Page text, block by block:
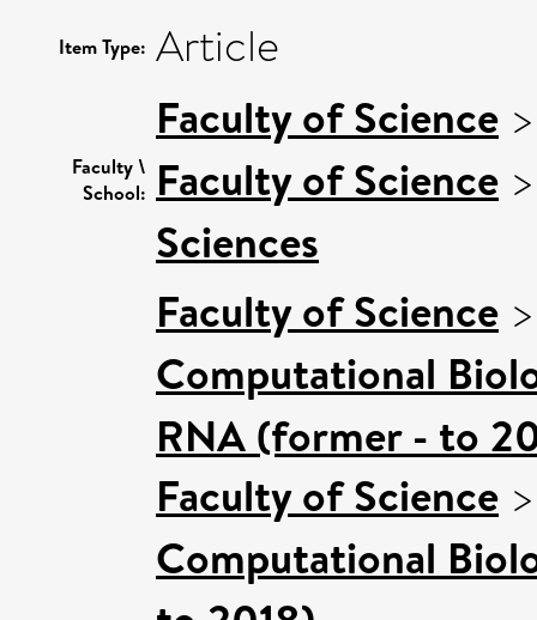
Item Type: Article
Faculty \
School:
Faculty of Science
Faculty of Science
Sciences
Faculty of Science
Computational
RNA (former - to
Faculty of Science
Computational